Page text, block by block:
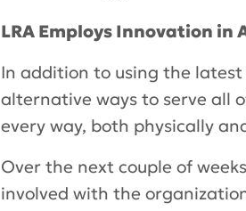
LRA Employs Innovation in
In addition to using the
alternative ways to serve all
every way, both physically
Over the next couple of
involved with the